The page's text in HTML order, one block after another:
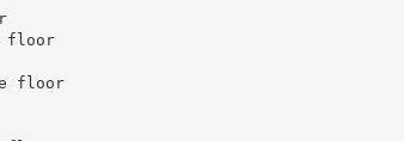
floor
floor